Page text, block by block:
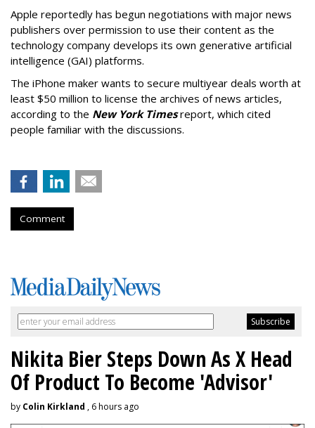
Apple reportedly has begun negotiations with major news
publishers over permission to use their content as the
technology company develops its own generative artificial
intelligence (GAI) platforms.
The iPhone maker wants to secure multiyear deals worth at
least $50 million to license the archives of news articles,
according to the New York Times report, which cited
people familiar with the discussions.
Comment
Nikita Bier Steps Down As X Head
Of Product To Become 'Advisor'
by Colin Kirkland , 6 hours ago